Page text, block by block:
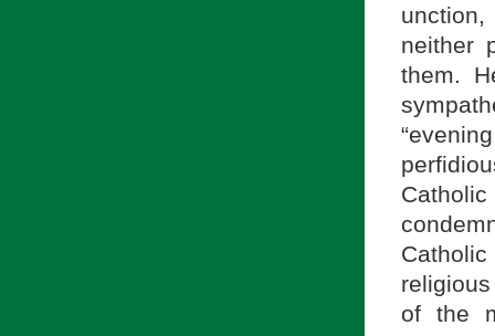
neither
them.
of the